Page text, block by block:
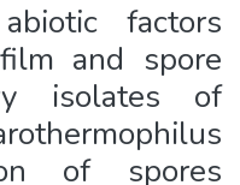
factors
and spore
isolates of
of spores